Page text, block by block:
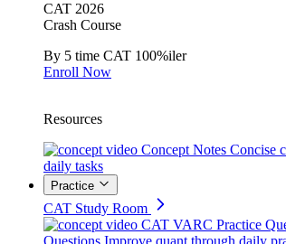
CAT 2026
Crash Course
By 5 time CAT 100%iler
Enroll Now
Resources
Concept Notes Concise
daily tasks
Practice
CAT Study Room
CAT VARC Practice
Questions Improve quant through daily